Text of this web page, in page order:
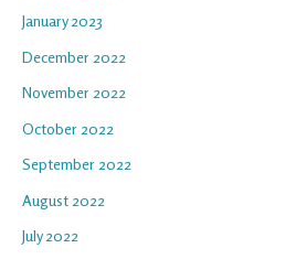
January 2023
December 2022
November 2022
October 2022
September 2022
August 2022
July 2022